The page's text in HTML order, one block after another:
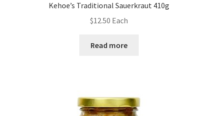
Kehoe’s Traditional Sauerkraut 410g
$12.50 Each
Read more